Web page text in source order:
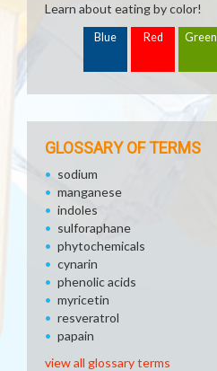
Learn about eating by color!
Blue Red Green
GLOSSARY OF TERMS
sodium
manganese
indoles
sulforaphane
phytochemicals
cynarin
phenolic acids
myricetin
resveratrol
papain
view all glossary terms